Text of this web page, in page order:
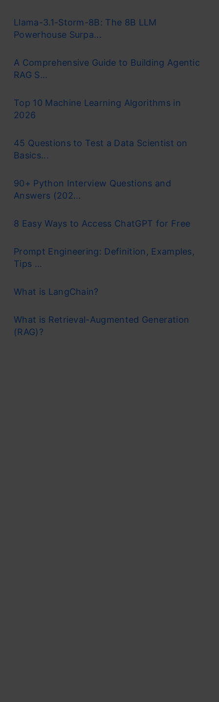
Llama-3.1-Storm-8B: The 8B LLM
Powerhouse Surpa...
A Comprehensive Guide to Building Agentic
RAG S...
Top 10 Machine Learning Algorithms in
2026
45 Questions to Test a Data Scientist on
Basics...
90+ Python Interview Questions and
Answers (202...
8 Easy Ways to Access ChatGPT for Free
Prompt Engineering: Definition, Examples,
Tips ...
What is LangChain?
What is Retrieval-Augmented Generation
(RAG)?